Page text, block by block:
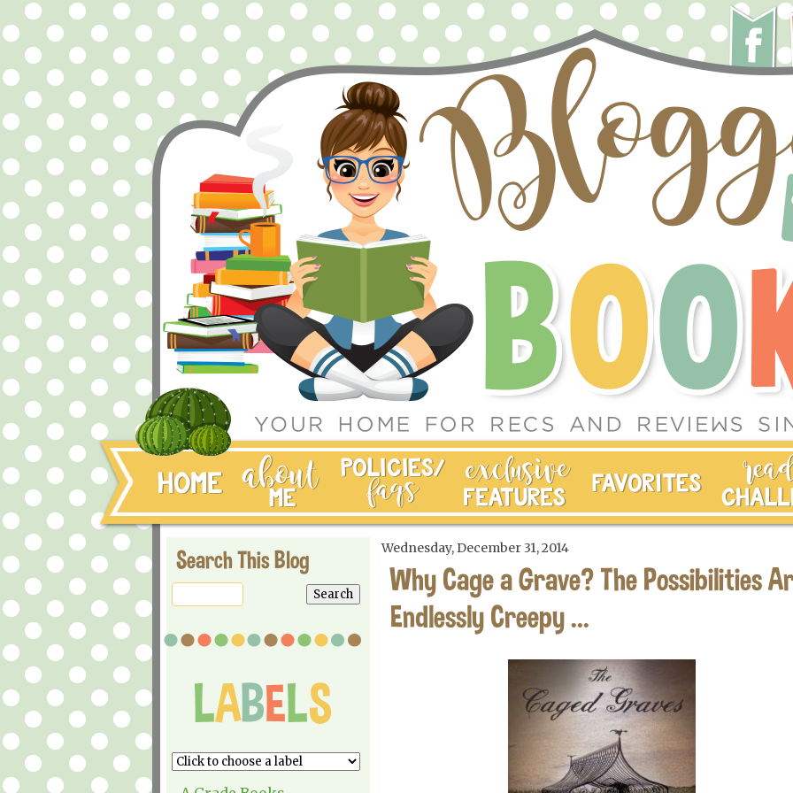
Search This Blog Wednesday, December 31, 2014
Why Cage a Grave? The Possibilities
Endlessly Creepy ...